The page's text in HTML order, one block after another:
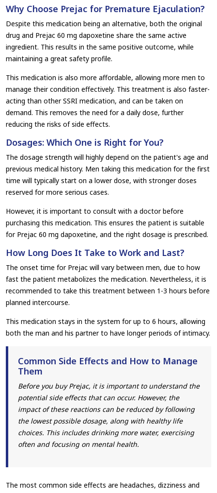
Why Choose Prejac for Premature Ejaculation?
Despite this medication being an alternative, both the original
drug and Prejac 60 mg dapoxetine share the same active
ingredient. This results in the same positive outcome, while
maintaining a great safety profile.
This medication is also more affordable, allowing more men to
manage their condition effectively. This treatment is also faster-
acting than other SSRI medication, and can be taken on
demand. This removes the need for a daily dose, further
reducing the risks of side effects.
Dosages: Which One is Right for You?
The dosage strength will highly depend on the patient's age and
previous medical history. Men taking this medication for the first
time will typically start on a lower dose, with stronger doses
reserved for more serious cases.
However, it is important to consult with a doctor before
purchasing this medication. This ensures the patient is suitable
for Prejac 60 mg dapoxetine, and the right dosage is prescribed.
How Long Does It Take to Work and Last?
The onset time for Prejac will vary between men, due to how
fast the patient metabolizes the medication. Nevertheless, it is
recommended to take this treatment between 1-3 hours before
planned intercourse.
This medication stays in the system for up to 6 hours, allowing
both the man and his partner to have longer periods of intimacy.
Common Side Effects and How to Manage
Them
Before you buy Prejac, it is important to understand the
potential side effects that can occur. However, the
impact of these reactions can be reduced by following
the lowest possible dosage, along with healthy life
choices. This includes drinking more water, exercising
often and focusing on mental health.
The most common side effects are headaches, dizziness and